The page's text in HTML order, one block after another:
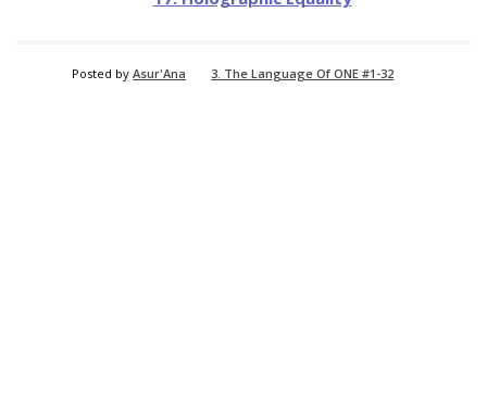
Posted by Asur'Ana 3. The Language Of ONE #1-32